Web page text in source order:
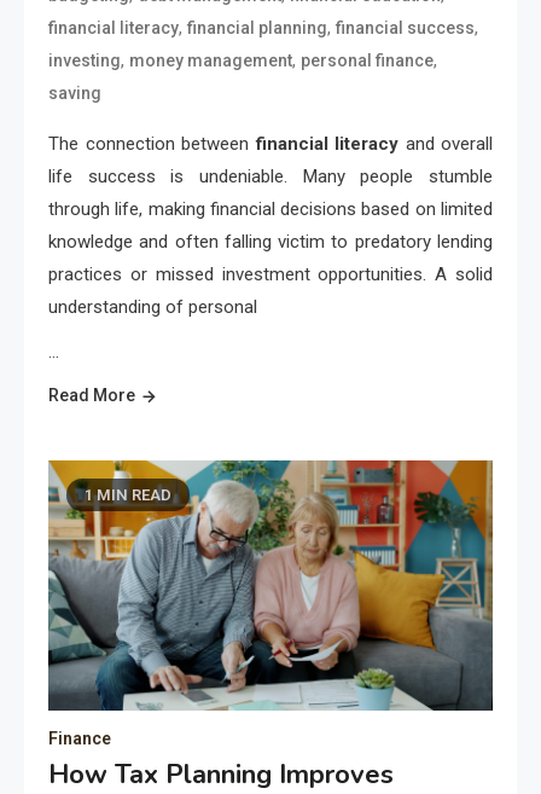
financial literacy, financial planning, financial success,
investing, money management, personal finance,
saving
The connection betweenfinancial literacy and overall
life success is undeniable. Many people stumble
through life, making financial decisions based on limited
knowledge and often falling victim to predatory lending
practices or missed investment opportunities. A solid
understanding of personal
Read More
1 MIN READ
Finance
How Tax Planning Improves